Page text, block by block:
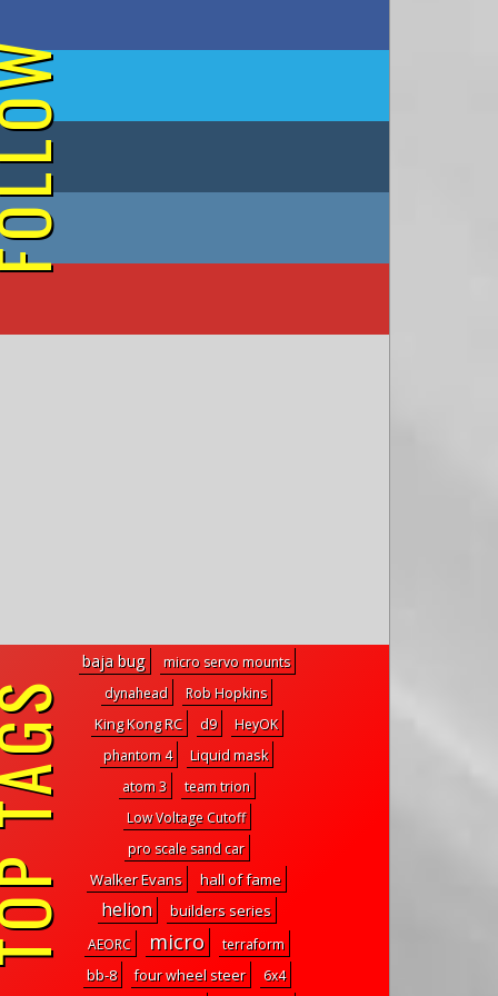
on Twitter
on Tumblr
on Instagram
on YouTube
baja bug
micro servo mounts
dynahead
Rob Hopkins
King Kong RC d9
HeyOK
phantom 4
Liquid mask
atom 3
team trion
Low Voltage Cutoff
pro scale sand car
Walker Evans hall of fame
helion
builders series
AEORC
micro terraform
bb-8 four wheel steer
6x4